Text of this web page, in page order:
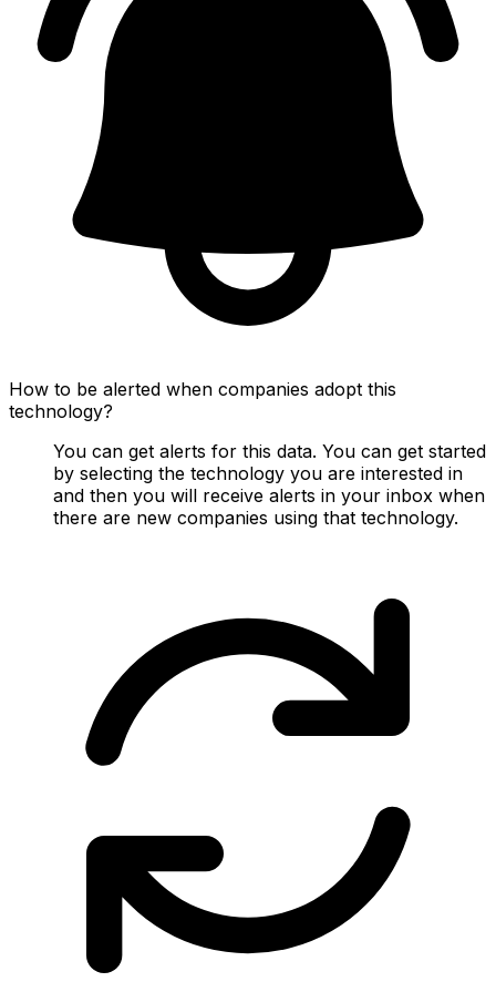
How to be alerted when companies adopt this
technology?
You can get alerts for this data. You can get started
by selecting the technology you are interested in
and then you will receive alerts in your inbox when
there are new companies using that technology.